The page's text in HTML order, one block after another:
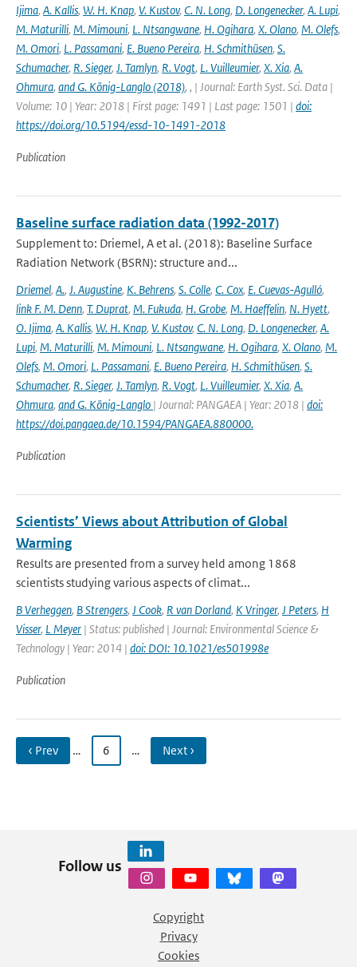
Ijima, A. Kallis, W. H. Knap, V. Kustov, C. N. Long, D. Longenecker, A. Lupi,
M. Maturilli, M. Mimouni, L. Ntsangwane, H. Ogihara, X. Olano, M. Olefs,
M. Omori, L. Passamani, E. Bueno Pereira, H. Schmithüsen, S.
Schumacher, R. Sieger, J. Tamlyn, R. Vogt, L. Vuilleumier, X. Xia, A.
Ohmura, and G. König-Langlo (2018), , | Journal: Earth Syst. Sci. Data |
Volume: 10 | Year: 2018 | First page: 1491 | Last page: 1501 | doi:
https://doi.org/10.5194/essd-10-1491-2018
Publication
Baseline surface radiation data (1992-2017)
Supplement to: Driemel, A et al. (2018): Baseline Surface
Radiation Network (BSRN): structure and...
Driemel, A., J. Augustine, K. Behrens, S. Colle, C. Cox, E. Cuevas-Agulló,
link F. M. Denn, T. Duprat, M. Fukuda, H. Grobe, M. Haeffelin, N. Hyett,
O. Ijima, A. Kallis, W. H. Knap, V. Kustov, C. N. Long, D. Longenecker, A.
Lupi, M. Maturilli, M. Mimouni, L. Ntsangwane, H. Ogihara, X. Olano, M.
Olefs, M. Omori, L. Passamani, E. Bueno Pereira, H. Schmithüsen, S.
Schumacher, R. Sieger, J. Tamlyn, R. Vogt, L. Vuilleumier, X. Xia, A.
Ohmura, and G. König-Langlo | Journal: PANGAEA | Year: 2018 | doi:
https://doi.pangaea.de/10.1594/PANGAEA.880000.
Publication
Scientists’ Views about Attribution of Global
Warming
Results are presented from a survey held among 1868
scientists studying various aspects of climat...
B Verheggen, B Strengers, J Cook, R van Dorland, K Vringer, J Peters, H
Visser, L Meyer | Status: published | Journal: Environmental Science &
Technology | Year: 2014 | doi: DOI: 10.1021/es501998e
Publication
‹ Prev … 6 … Next ›
Follow us
Copyright
Privacy
Cookies